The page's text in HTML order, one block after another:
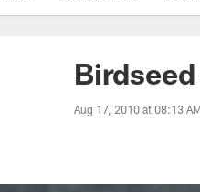
Aug 17, 2010 at 08:13